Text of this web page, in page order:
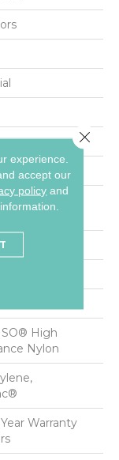
High
Nylon
In L
High
Nylon
Warranty
experience.
accept our
policy and
Close